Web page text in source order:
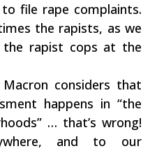
file rape complaints.‭
the rapists,‭ ‬as we
rapist cops‭ ‬at the
considers‭ ‬that‭
happens in‭ “‬the
… ‬that’s wrong‭!
‬and to our